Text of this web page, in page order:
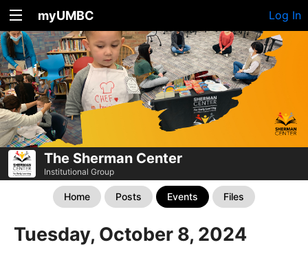
myUMBC Log In
The Sherman Center
Institutional Group
Home Posts Events Files
Tuesday, October 8, 2024